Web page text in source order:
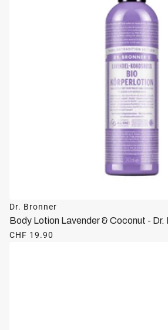
Dr. Bronner
Body Lotion Lavender & Coconut - Dr.
CHF 19.90